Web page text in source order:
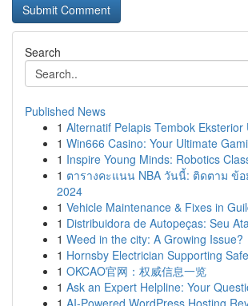
Search
Published News
1 Alternatif Pelapis Tembok Eksterior
1 Win666 Casino: Your Ultimate
1 Inspire Young Minds: Robotics
1 ตารางคะแนน NBA วันนี้: ติดตาม ข้
2024
1 Vehicle Maintenance & Fixes in
1 Distribuidora de Autopeças: Seu
1 Weed in the city: A Growing Issue?
1 Hornsby Electrician Supporting
1 OKCAO官网：权威信息一览
1 Ask an Expert Helpline: Your
1 AI-Powered WordPress Hosting